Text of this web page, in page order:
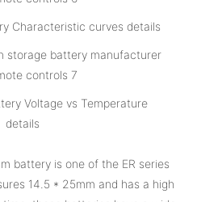
Characteristic curves details
Voltage vs Temperature
details
battery is one of the ER series
14.5 * 25mm and has a high